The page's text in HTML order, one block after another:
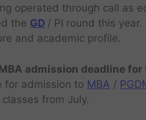
operated through call as
the GD / PI round this
and academic profile.
admission deadline
for admission to MBA /
from July.